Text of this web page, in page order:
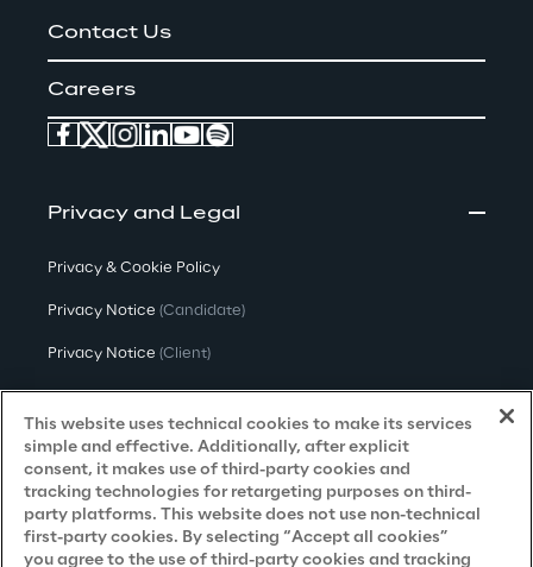
Contact Us
Careers
Privacy and Legal
Privacy & Cookie Policy
Privacy Notice (Candidate)
Privacy Notice (Client)
Privacy Notice(Supplier)
Privacy Notice (Marketing)
CCPA Privacy Notice
Modern Slavery Act Transparency
Policy(UK & IR)
This website uses technical cookies to make its services
simple and effective. Additionally, after explicit
consent, it makes use of third-party cookies and
tracking technologies for retargeting purposes on third-
party platforms. This website does not use non-technical
first-party cookies. By selecting “Accept all cookies”
you agree to the use of third-party cookies and tracking